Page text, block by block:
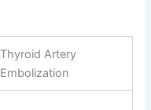
Thyroid Artery
Embolization